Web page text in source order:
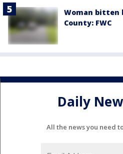
Woman bitten
County: FWC
Daily
All the news you need